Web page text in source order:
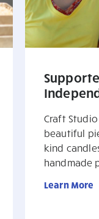
Craft
beautiful
kind
handmade
Learn More